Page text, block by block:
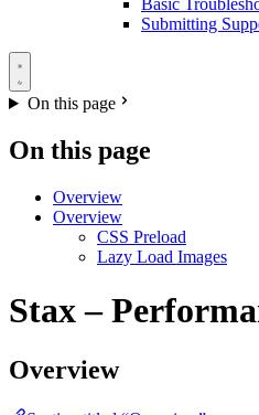
Basic
Submitting
On this page
On this page
Overview
Overview
CSS Preload
Lazy Load Images
Stax –
Overview